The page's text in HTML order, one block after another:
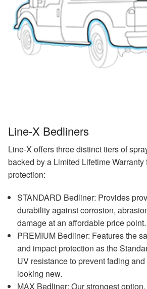
Line-X Bedliners
Line-X offers three distinct tiers of
backed by a Limited Lifetime
protection:
STANDARD Bedliner: Provides
durability against corrosion,
damage at an affordable price point.
PREMIUM Bedliner: Features the
and impact protection as the
UV resistance to prevent fading
looking new.
MAX Bedliner: Our strongest